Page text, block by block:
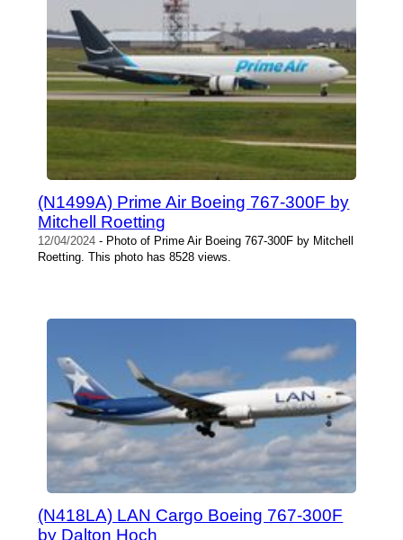
(N1499A) Prime Air Boeing 767-300F by
Mitchell Roetting
12/04/2024 - Photo of Prime Air Boeing 767-300F by Mitchell
Roetting. This photo has 8528 views.
(N418LA) LAN Cargo Boeing 767-300F
by Dalton Hoch